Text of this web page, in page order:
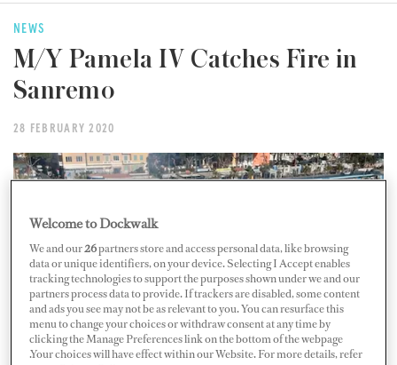
NEWS
M/Y Pamela IV Catches Fire in
Sanremo
28 FEBRUARY 2020
Welcome to Dockwalk
We and our26partners store and access personal data, like browsing
data or unique identifiers, on your device. Selecting I Accept enables
tracking technologies to support the purposes shown under we and our
partners process data to provide. If trackers are disabled, some content
and ads you see may not be as relevant to you. You can resurface this
menu to change your choices or withdraw consent at any time by
clicking the Manage Preferences link on the bottom of the webpage
.Your choices will have effect within our Website. For more details, refer